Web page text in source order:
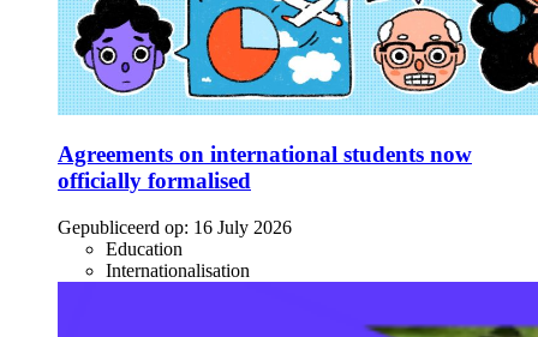
Agreements on international students now
officially formalised
Gepubliceerd op: 16 July 2026
Education
Internationalisation